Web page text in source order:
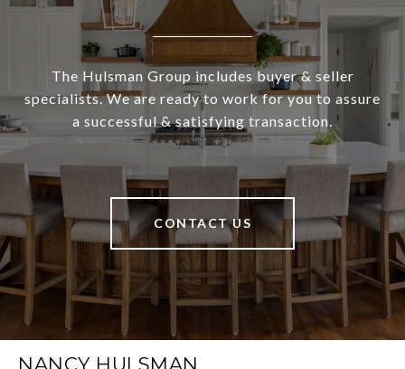
The Hulsman Group includes buyer & seller
specialists. We are ready to work for you to assure
a successful & satisfying transaction.
CONTACT US
NANCY HULSMAN